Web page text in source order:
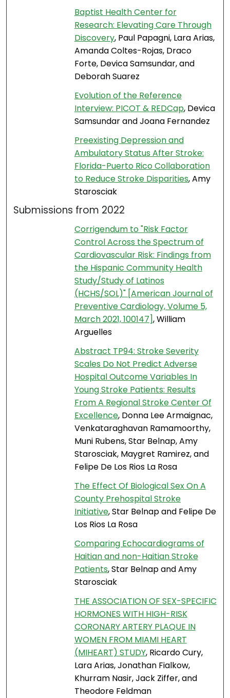
Baptist Health Center for
Research: Elevating Care Through
Discovery, Paul Papagni, Lara Arias,
Amanda Coltes-Rojas, Draco
Forte, Devica Samsundar, and
Deborah Suarez
Evolution of the Reference
Interview: PICOT & REDCap, Devica
Samsundar and Joana Fernandez
Preexisting Depression and
Ambulatory Status After Stroke:
Florida-Puerto Rico Collaboration
to Reduce Stroke Disparities, Amy
Starosciak
Submissions from 2022
Corrigendum to "Risk Factor
Control Across the Spectrum of
Cardiovascular Risk: Findings from
the Hispanic Community Health
Study/Study of Latinos
(HCHS/SOL)" [American Journal of
Preventive Cardiology, Volume 5,
March 2021, 100147], William
Arguelles
Abstract TP94: Stroke Severity
Scales Do Not Predict Adverse
Hospital Outcome Variables In
Young Stroke Patients: Results
From A Regional Stroke Center Of
Excellence, Donna Lee Armaignac,
Venkataraghavan Ramamoorthy,
Muni Rubens, Star Belnap, Amy
Starosciak, Maygret Ramirez, and
Felipe De Los Rios La Rosa
The Effect Of Biological Sex On A
County Prehospital Stroke
Initiative, Star Belnap and Felipe De
Los Rios La Rosa
Comparing Echocardiograms of
Haitian and non-Haitian Stroke
Patients, Star Belnap and Amy
Starosciak
THE ASSOCIATION OF SEX-SPECIFIC
HORMONES WITH HIGH-RISK
CORONARY ARTERY PLAQUE IN
WOMEN FROM MIAMI HEART
(MIHEART) STUDY, Ricardo Cury,
Lara Arias, Jonathan Fialkow,
Khurram Nasir, Jack Ziffer, and
Theodore Feldman